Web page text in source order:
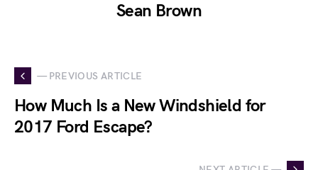
Sean Brown
— PREVIOUS ARTICLE
How Much Is a New Windshield for
2017 Ford Escape?